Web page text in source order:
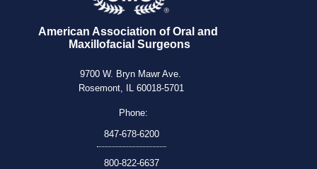
American Association of Oral and
Maxillofacial Surgeons
9700 W. Bryn Mawr Ave.
Rosemont, IL 60018-5701
Phone:
847-678-6200
800-822-6637